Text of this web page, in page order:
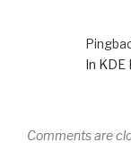
In KDE
Comments are